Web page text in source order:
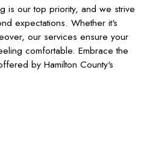
is our top priority, and we strive
expectations. Whether it's
our services ensure your
comfortable. Embrace the
by Hamilton County's